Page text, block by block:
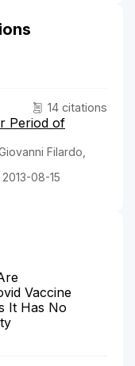
14 citations
Period of
Filardo,
08-15
Vaccine
It Has No